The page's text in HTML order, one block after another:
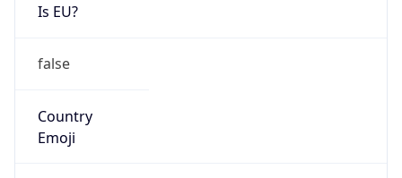
Is EU?
false
Country
Emoji